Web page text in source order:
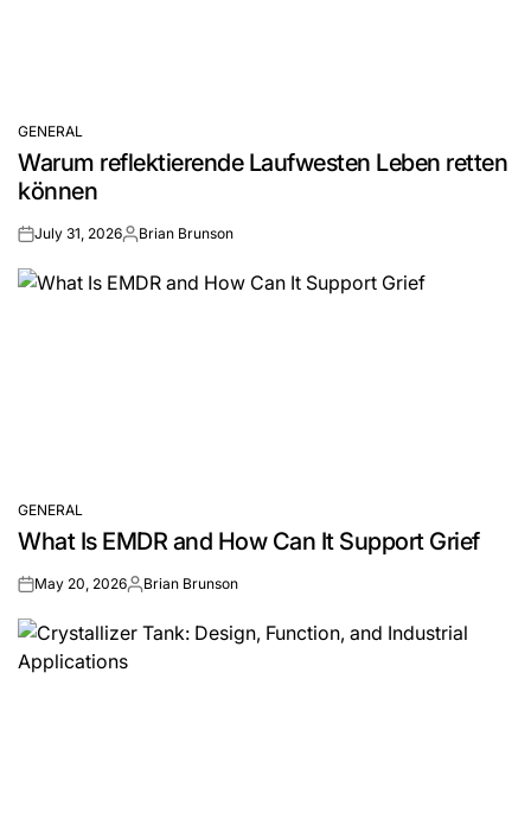
POSTED
IN
GENERAL
Warum reflektierende Laufwesten Leben retten
können
onJuly 31, 2026Posted
Brian Brunson
POSTED
IN
GENERAL
What Is EMDR and How Can It Support Grief
onMay 20, 2026Posted
Brian Brunson